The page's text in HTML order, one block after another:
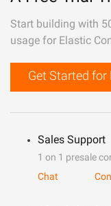
Start building with
usage for Elastic
Get Started for
Sales Support
1 on 1 presale
Chat